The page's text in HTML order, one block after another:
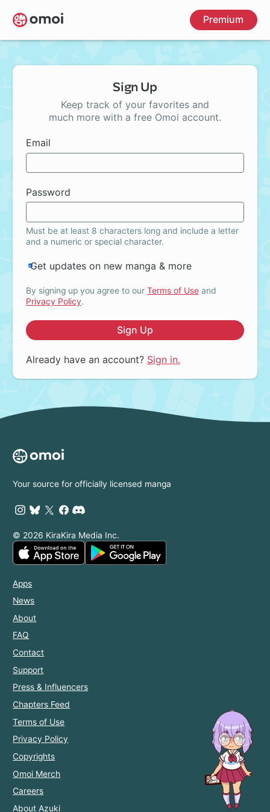
Skip
to
main
Premium
Sign Up
Keep track of your favorites and
much more with a free Omoi account.
Email
Password
Must be at least 8 characters long and include a letter
and a numeric or special character.
Get updates on new manga & more
By signing up you agree to our Terms of Useand
Privacy Policy.
Sign Up
Already have an account? Sign in.
Your source for officially licensed manga
© 2026 KiraKira Media Inc.
Apps
News
About
FAQ
Contact
Support
Press & Influencers
Chapters Feed
Terms of Use
Privacy Policy
Copyrights
Omoi Merch
Careers
About Azuki